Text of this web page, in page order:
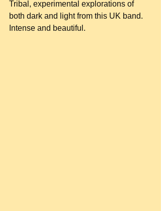
Tribal, experimental explorations of
both dark and light from this UK band.
Intense and beautiful.